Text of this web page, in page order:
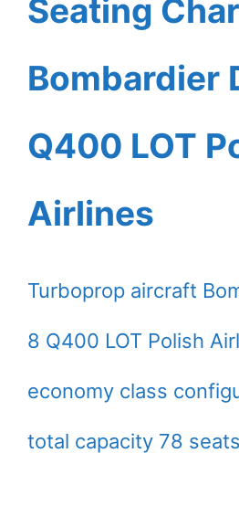
Seating
Bombardier
Q400 LOT
Airlines
Turboprop aircraft
8 Q400 LOT Polish
economy class
total capacity 78